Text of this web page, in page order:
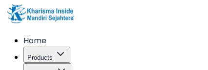
Home
Products